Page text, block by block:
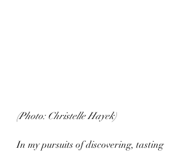
(Photo: Christelle Hayek)
In my pursuits of discovering, tasting